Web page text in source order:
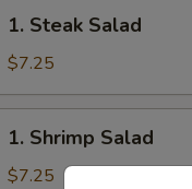
Steak
Salad
1. Steak Salad
$7.25
Shrimp
Salad
1. Shrimp Salad
$7.25